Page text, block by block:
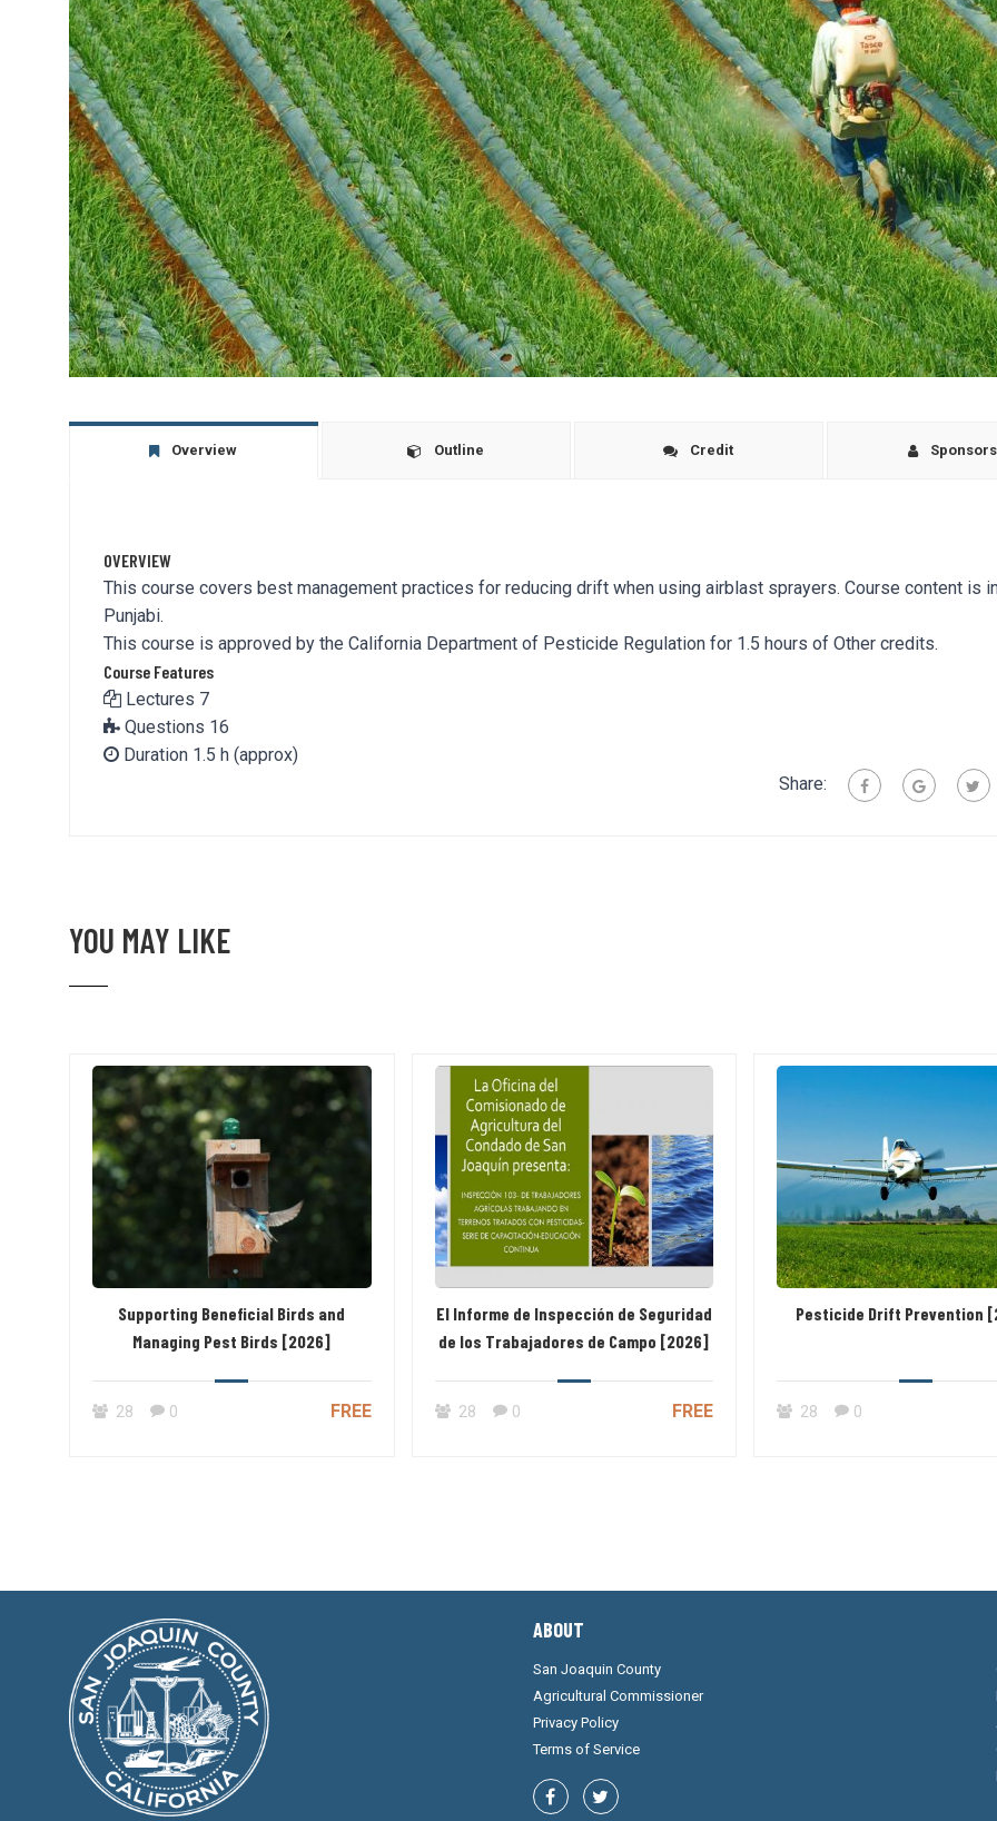
Overview Outline Credit Sponsors
OVERVIEW
This course covers best management practices for reducing drift when using airblast sprayers. Course content is
Punjabi.
This course is approved by the California Department of Pesticide Regulation for 1.5 hours of Other credits.
Course Features
Lectures 7
Questions 16
Duration 1.5 h (approx)
Share:
YOU MAY LIKE
Supporting Beneficial Birds and
Managing Pest Birds [2026]
28 0 FREE
El Informe de Inspección de Seguridad
de los Trabajadores de Campo [2026]
28 0 FREE
Pesticide Drift Prevention
28 0
ABOUT
San Joaquin County
Agricultural Commissioner
Privacy Policy
Terms of Service